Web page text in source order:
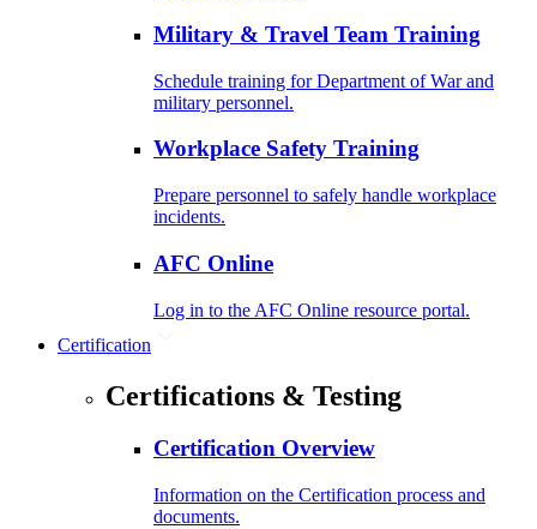
Military & Travel Team Training
Schedule training for Department of War and
military personnel.
Workplace Safety Training
Prepare personnel to safely handle workplace
incidents.
AFC Online
Log in to the AFC Online resource portal.
Certification
Certifications & Testing
Certification Overview
Information on the Certification process and
documents.